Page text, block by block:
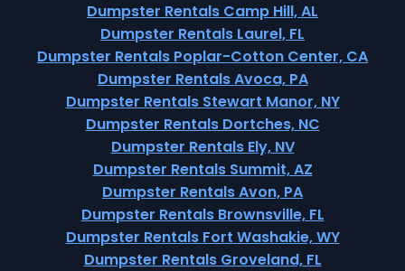
Dumpster Rentals Camp Hill, AL
Dumpster Rentals Laurel, FL
Dumpster Rentals Poplar-Cotton Center, CA
Dumpster Rentals Avoca, PA
Dumpster Rentals Stewart Manor, NY
Dumpster Rentals Dortches, NC
Dumpster Rentals Ely, NV
Dumpster Rentals Summit, AZ
Dumpster Rentals Avon, PA
Dumpster Rentals Brownsville, FL
Dumpster Rentals Fort Washakie, WY
Dumpster Rentals Groveland, FL